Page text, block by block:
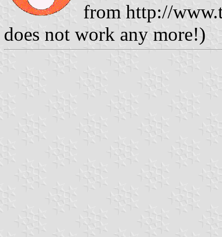
from http://
does not work any more!)